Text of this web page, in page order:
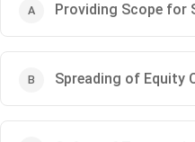
Providing Scope for
Spreading of Equity